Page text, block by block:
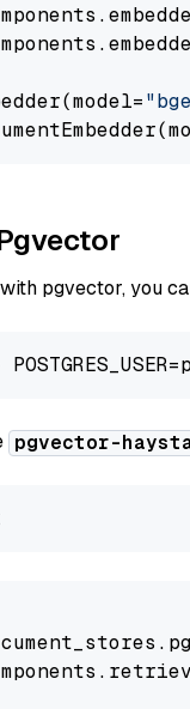
pgvector, you
pgvector-
.
.